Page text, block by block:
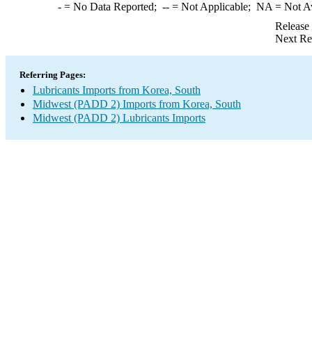
-= No Data Reported; --= Not Applicable; NA = Not
Next
Referring Pages:
Lubricants Imports from Korea, South
Midwest (PADD 2) Imports from Korea, South
Midwest (PADD 2) Lubricants Imports